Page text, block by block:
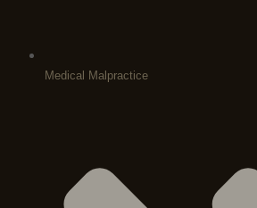
Medical Malpractice